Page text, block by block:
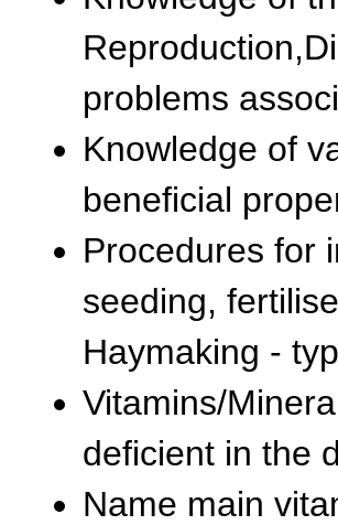
problems
Knowledge of
beneficial
Procedures for
seeding,
Haymaking -
Vitamins/
deficient in the
Name main